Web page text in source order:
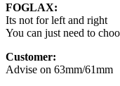
FOGLAX:
Its not for left and right
You can just need to
Customer:
Advise on 63mm/61mm